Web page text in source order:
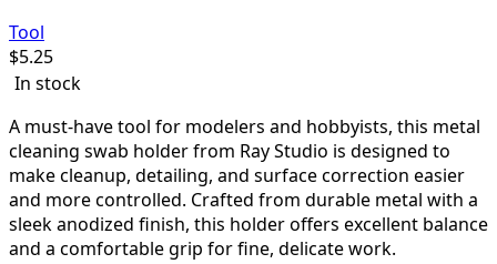
Tool
$5.25
In stock
A must-have tool for modelers and hobbyists, this metal
cleaning swab holder from Ray Studio is designed to
make cleanup, detailing, and surface correction easier
and more controlled. Crafted from durable metal with a
sleek anodized finish, this holder offers excellent balance
and a comfortable grip for fine, delicate work.